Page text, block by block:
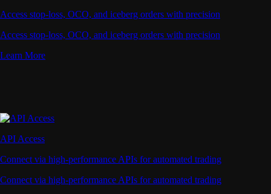
Access stop-loss, OCO, and iceberg orders with precision
Access stop-loss, OCO, and iceberg orders with precision
Learn More
API Access
Connect via high-performance APIs for automated trading
Connect via high-performance APIs for automated trading